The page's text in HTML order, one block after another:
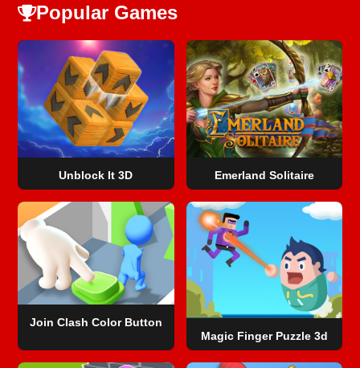
Popular Games
Unblock It 3D Emerland Solitaire
Join Clash Color Button
Magic Finger Puzzle 3d